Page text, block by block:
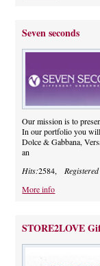
Seven seconds
Our mission is to
In our portfolio you
Dolce & Gabbana,
an
Hits:2584, Registered
More info
STORE2LOVE